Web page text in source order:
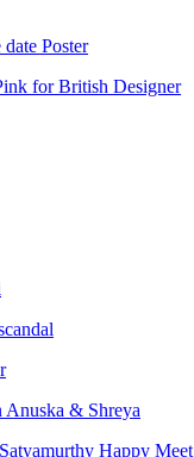
Poster
for British Designer
Anuska & Shreya
Happy Meet